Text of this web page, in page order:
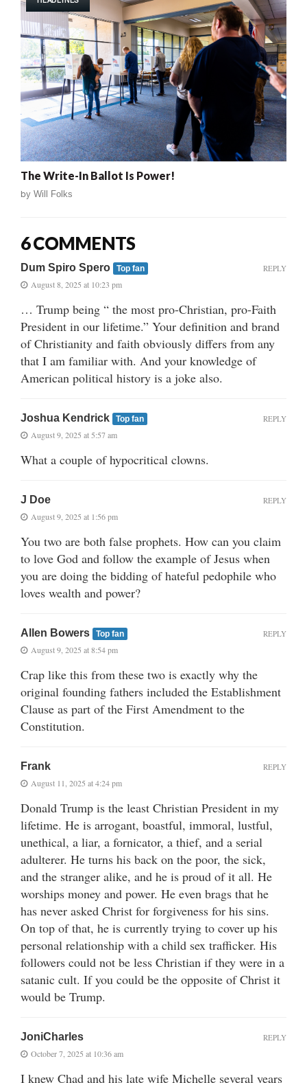
The Write-In Ballot Is Power!
by Will Folks
6 COMMENTS
Dum Spiro Spero Top fan
August 8, 2025 at 10:23 pm
… Trump being “ the most pro-Christian, pro-Faith
President in our lifetime.” Your definition and brand
of Christianity and faith obviously differs from any
that I am familiar with. And your knowledge of
American political history is a joke also.
REPLY
Joshua Kendrick Top fan
August 9, 2025 at 5:57 am
What a couple of hypocritical clowns.
REPLY
J Doe
August 9, 2025 at 1:56 pm
You two are both false prophets. How can you claim
to love God and follow the example of Jesus when
you are doing the bidding of hateful pedophile who
loves wealth and power?
REPLY
Allen Bowers Top fan
August 9, 2025 at 8:54 pm
Crap like this from these two is exactly why the
original founding fathers included the Establishment
Clause as part of the First Amendment to the
Constitution.
REPLY
Frank
August 11, 2025 at 4:24 pm
Donald Trump is the least Christian President in my
lifetime. He is arrogant, boastful, immoral, lustful,
unethical, a liar, a fornicator, a thief, and a serial
adulterer. He turns his back on the poor, the sick,
and the stranger alike, and he is proud of it all. He
worships money and power. He even brags that he
has never asked Christ for forgiveness for his sins.
On top of that, he is currently trying to cover up his
personal relationship with a child sex trafficker. His
followers could not be less Christian if they were in a
satanic cult. If you could be the opposite of Christ it
would be Trump.
REPLY
JoniCharles
October 7, 2025 at 10:36 am
I knew Chad and his late wife Michelle several years
REPLY